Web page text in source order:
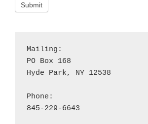
Submit
Mailing:
PO Box 168
Hyde Park, NY 12538
Phone:
845-229-6643